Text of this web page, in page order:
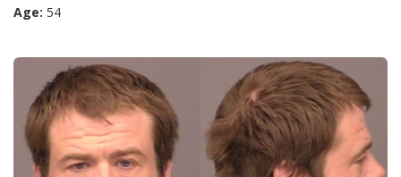
Age: 54